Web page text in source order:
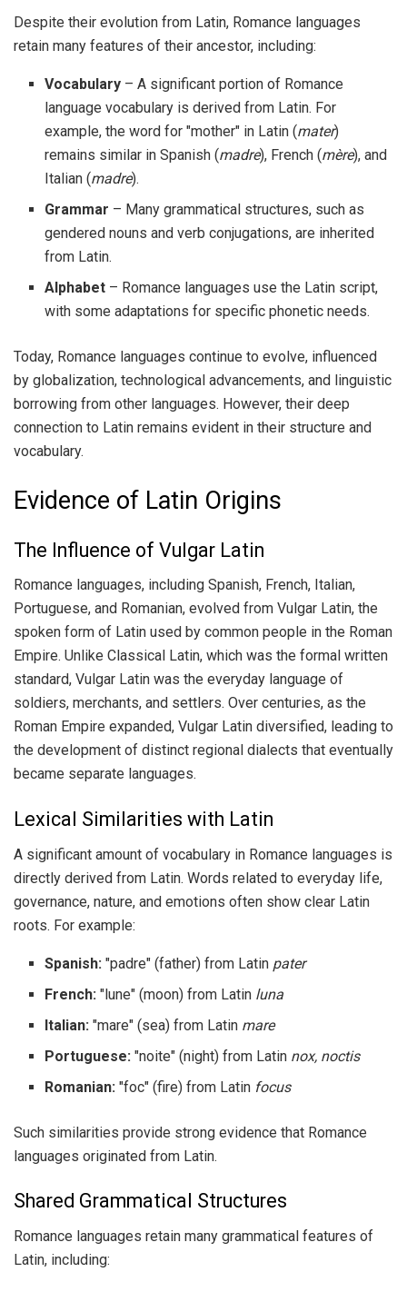
Despite their evolution from Latin, Romance languages
retain many features of their ancestor, including:
Vocabulary – A significant portion of Romance
language vocabulary is derived from Latin. For
example, the word for "mother" in Latin (mater)
remains similar in Spanish (madre), French (mère), and
Italian (madre).
Grammar – Many grammatical structures, such as
gendered nouns and verb conjugations, are inherited
from Latin.
Alphabet – Romance languages use the Latin script,
with some adaptations for specific phonetic needs.
Today, Romance languages continue to evolve, influenced
by globalization, technological advancements, and linguistic
borrowing from other languages. However, their deep
connection to Latin remains evident in their structure and
vocabulary.
Evidence of Latin Origins
The Influence of Vulgar Latin
Romance languages, including Spanish, French, Italian,
Portuguese, and Romanian, evolved from Vulgar Latin, the
spoken form of Latin used by common people in the Roman
Empire. Unlike Classical Latin, which was the formal written
standard, Vulgar Latin was the everyday language of
soldiers, merchants, and settlers. Over centuries, as the
Roman Empire expanded, Vulgar Latin diversified, leading to
the development of distinct regional dialects that eventually
became separate languages.
Lexical Similarities with Latin
A significant amount of vocabulary in Romance languages is
directly derived from Latin. Words related to everyday life,
governance, nature, and emotions often show clear Latin
roots. For example:
Spanish: "padre" (father) from Latin pater
French: "lune" (moon) from Latin luna
Italian: "mare" (sea) from Latin mare
Portuguese: "noite" (night) from Latin nox, noctis
Romanian: "foc" (fire) from Latin focus
Such similarities provide strong evidence that Romance
languages originated from Latin.
Shared Grammatical Structures
Romance languages retain many grammatical features of
Latin, including: